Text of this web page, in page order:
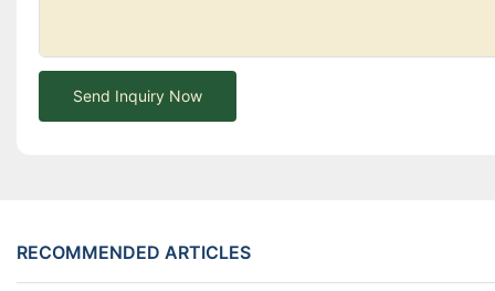
Send Inquiry Now
RECOMMENDED ARTICLES